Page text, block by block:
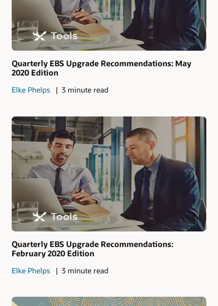
Quarterly EBS Upgrade Recommendations: May
2020 Edition
Elke Phelps 3 minute read
Quarterly EBS Upgrade Recommendations:
February 2020 Edition
Elke Phelps 3 minute read